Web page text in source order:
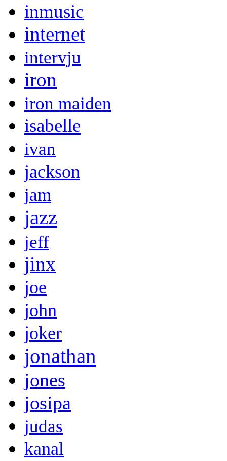
inmusic
internet
intervju
iron
iron maiden
isabelle
ivan
jackson
jam
jazz
jeff
jinx
joe
john
joker
jonathan
jones
josipa
judas
kanal